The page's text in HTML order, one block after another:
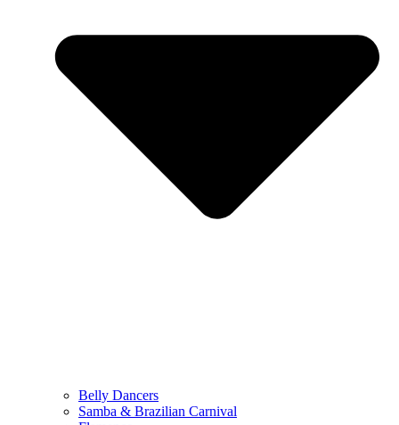
Belly Dancers
Samba & Brazilian Carnival